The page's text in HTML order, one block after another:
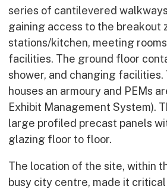
series of cantilevered
gaining access to the breakout
stations/kitchen, meeting
facilities. The ground floor
shower, and changing facilities.
houses an armoury and PEMs
Exhibit Management System).
large profiled precast panels
glazing floor to floor.
The location of the site, within
busy city centre, made it